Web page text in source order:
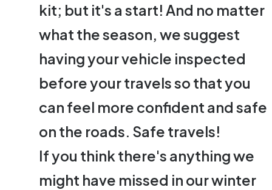
kit; but it's a start! And no matter
what the season, we suggest
having your vehicle inspected
before your travels so that you
can feel more confident and safe
on the roads. Safe travels!
If you think there's anything we
might have missed in our winter